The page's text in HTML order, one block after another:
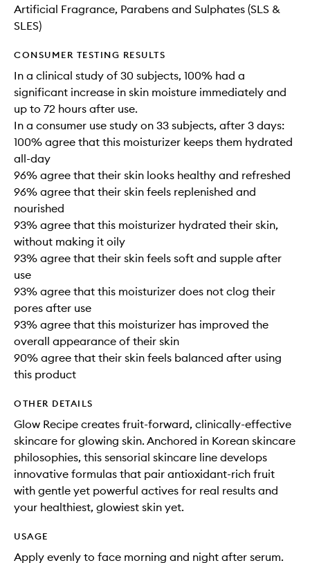
Artificial Fragrance, Parabens and Sulphates (SLS &
SLES)
CONSUMER TESTING RESULTS
In a clinical study of 30 subjects, 100% had a
significant increase in skin moisture immediately and
up to 72 hours after use.
In a consumer use study on 33 subjects, after 3 days:
100% agree that this moisturizer keeps them hydrated
all-day
96% agree that their skin looks healthy and refreshed
96% agree that their skin feels replenished and
nourished
93% agree that this moisturizer hydrated their skin,
without making it oily
93% agree that their skin feels soft and supple after
use
93% agree that this moisturizer does not clog their
pores after use
93% agree that this moisturizer has improved the
overall appearance of their skin
90% agree that their skin feels balanced after using
this product
OTHER DETAILS
Glow Recipe creates fruit-forward, clinically-effective
skincare for glowing skin. Anchored in Korean skincare
philosophies, this sensorial skincare line develops
innovative formulas that pair antioxidant-rich fruit
with gentle yet powerful actives for real results and
your healthiest, glowiest skin yet.
USAGE
Apply evenly to face morning and night after serum.